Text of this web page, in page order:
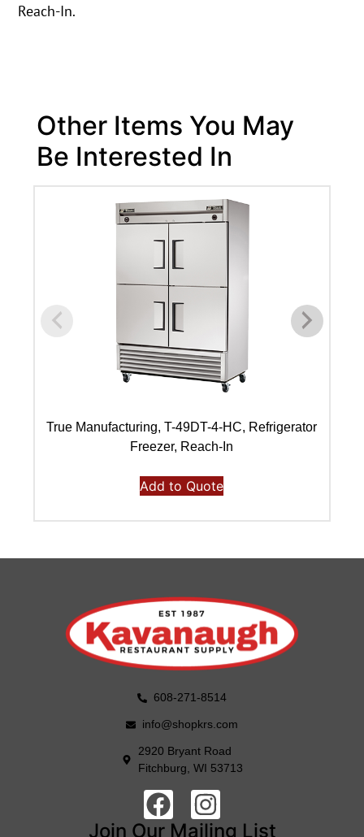
Reach-In.
Other Items You May
Be Interested In
True Manufacturing, T-49DT-4-HC, Refrigerator
Freezer, Reach-In
Add to Quote
608-271-8514
info@shopkrs.com
2920 Bryant Road
Fitchburg, WI 53713
Join Our Mailing List